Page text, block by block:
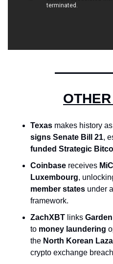
Texas makes history as
signs Senate Bill 21,
funded Strategic
Coinbase receives
Luxembourg,
member states under
framework.
ZachXBT links
to money laundering
the North Korean
crypto exchange